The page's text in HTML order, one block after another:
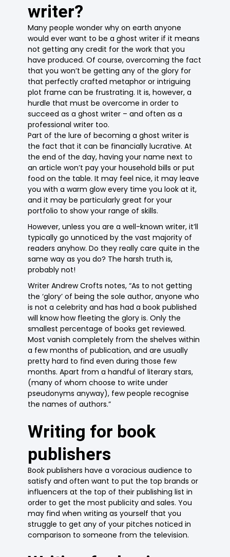
writer?
Many people wonder why on earth anyone
would ever want to be a ghost writer if it means
not getting any credit for the work that you
have produced. Of course, overcoming the fact
that you won’t be getting any of the glory for
that perfectly crafted metaphor or intriguing
plot frame can be frustrating. It is, however, a
hurdle that must be overcome in order to
succeed as a ghost writer – and often as a
professional writer too.
Part of the lure of becoming a ghost writer is
the fact that it can be financially lucrative. At
the end of the day, having your name next to
an article won’t pay your household bills or put
food on the table. It may feel nice, it may leave
you with a warm glow every time you look at it,
and it may be particularly great for your
portfolio to show your range of skills.
However, unless you are a well-known writer, it’ll
typically go unnoticed by the vast majority of
readers anyhow. Do they really care quite in the
same way as you do? The harsh truth is,
probably not!
Writer Andrew Crofts notes, “As to not getting
the ‘glory’ of being the sole author, anyone who
is not a celebrity and has had a book published
will know how fleeting the glory is. Only the
smallest percentage of books get reviewed.
Most vanish completely from the shelves within
a few months of publication, and are usually
pretty hard to find even during those few
months. Apart from a handful of literary stars,
(many of whom choose to write under
pseudonyms anyway), few people recognise
the names of authors.”
Writing for book
publishers
Book publishers have a voracious audience to
satisfy and often want to put the top brands or
influencers at the top of their publishing list in
order to get the most publicity and sales. You
may find when writing as yourself that you
struggle to get any of your pitches noticed in
comparison to someone from the television.